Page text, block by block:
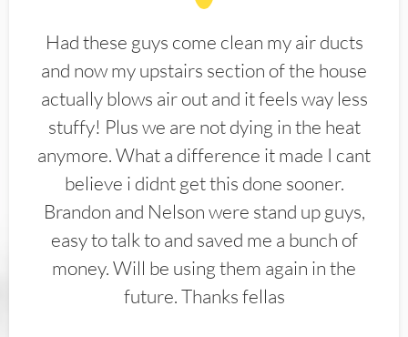
Had these guys come clean my air ducts
and now my upstairs section of the house
actually blows air out and it feels way less
stuffy! Plus we are not dying in the heat
anymore. What a difference it made I cant
believe i didnt get this done sooner.
Brandon and Nelson were stand up guys,
easy to talk to and saved me a bunch of
money. Will be using them again in the
future. Thanks fellas